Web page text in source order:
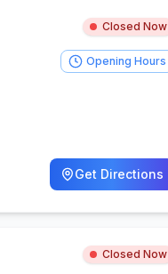
Closed Now
Opening Hours
Get Directions
Closed Now